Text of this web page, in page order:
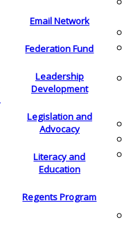
Email Network
Federation Fund
Leadership
Development
Legislation and
Advocacy
Literacy and
Education
Regents Program